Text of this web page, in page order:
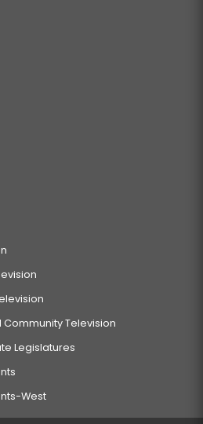
Community Television
Legislatures
West